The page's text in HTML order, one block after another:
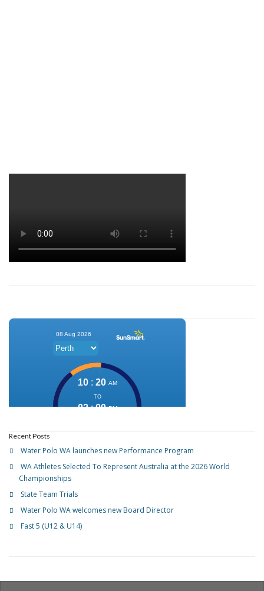
Recent Posts
Water Polo WA launches new Performance Program
WA Athletes Selected To Represent Australia at the 2026 World
Championships
State Team Trials
Water Polo WA welcomes new Board Director
Fast 5 (U12 & U14)